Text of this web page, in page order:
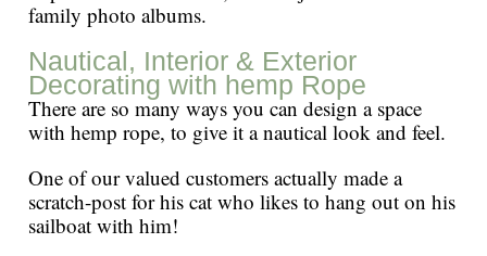
family photo albums.
Nautical, Interior & Exterior
Decorating with hemp Rope
There are so many ways you can design a space
with hemp rope, to give it a nautical look and feel.
One of our valued customers actually made a
scratch-post for his cat who likes to hang out on his
sailboat with him!